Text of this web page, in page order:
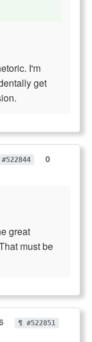
I'm
get
0
great
must be
¶ #522851